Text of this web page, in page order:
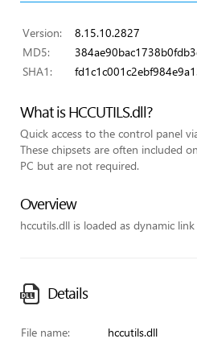
Version:
8.15.10.2827
MD5:
SHA1:
What is HCCUTILS.dll?
Quick access to the control panel
These chipsets are often included
PC but are not required.
Overview
hccutils.dll is loaded as dynamic
Details
File name:
hccutils.dll